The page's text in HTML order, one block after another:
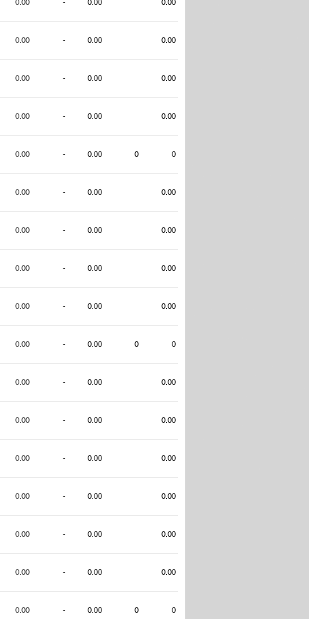
0.00 - 0.00 0.00
0.00 - 0.00 0.00
0.00 - 0.00 0.00
0.00 - 0.00 0.00
0.00 - 0.00 0 0
0.00 - 0.00 0.00
0.00 - 0.00 0.00
0.00 - 0.00 0.00
0.00 - 0.00 0.00
0.00 - 0.00 0 0
0.00 - 0.00 0.00
0.00 - 0.00 0.00
0.00 - 0.00 0.00
0.00 - 0.00 0.00
0.00 - 0.00 0.00
0.00 - 0.00 0.00
0.00 - 0.00 0 0